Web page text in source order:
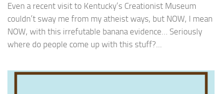
Even a recent visit to Kentucky’s Creationist Museum
couldn’t sway me from my atheist ways, but NOW, I mean
NOW, with this irrefutable banana evidence… Seriously
where do people come up with this stuff?...